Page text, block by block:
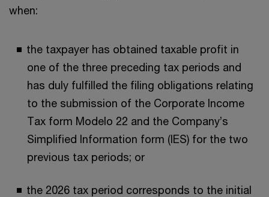
when:
the taxpayer has obtained taxable profit in
one of the three preceding tax periods and
has duly fulfilled the filing obligations relating
to the submission of the Corporate Income
Tax form Modelo 22 and the Company’s
Simplified Information form (IES) for the two
previous tax periods; or
the 2026 tax period corresponds to the initial